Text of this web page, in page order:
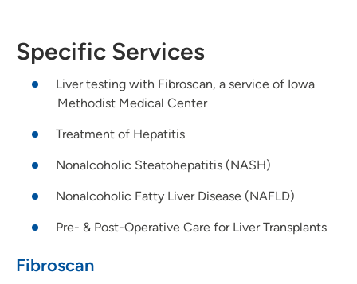
Specific Services
Liver testing with Fibroscan, a service of Iowa
Methodist Medical Center
Treatment of Hepatitis
Nonalcoholic Steatohepatitis (NASH)
Nonalcoholic Fatty Liver Disease (NAFLD)
Pre- & Post-Operative Care for Liver Transplants
Fibroscan